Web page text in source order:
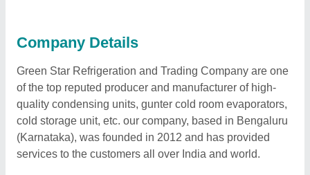
Company Details
Green Star Refrigeration and Trading Company are one
of the top reputed producer and manufacturer of high-
quality condensing units, gunter cold room evaporators,
cold storage unit, etc. our company, based in Bengaluru
(Karnataka), was founded in 2012 and has provided
services to the customers all over India and world.